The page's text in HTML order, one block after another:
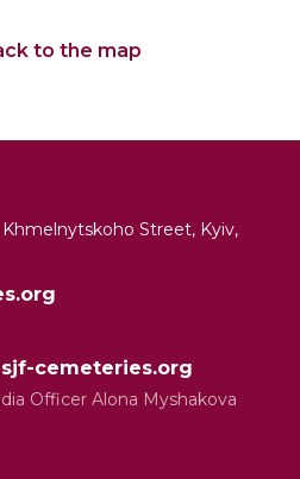
to the map
Khmelnytskoho Street, Kyiv,
cemeteries.org
Officer Alona Myshakova